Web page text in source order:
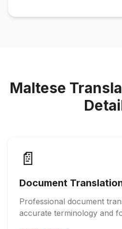
Maltese
📄
Document
Professional document
accurate terminology and